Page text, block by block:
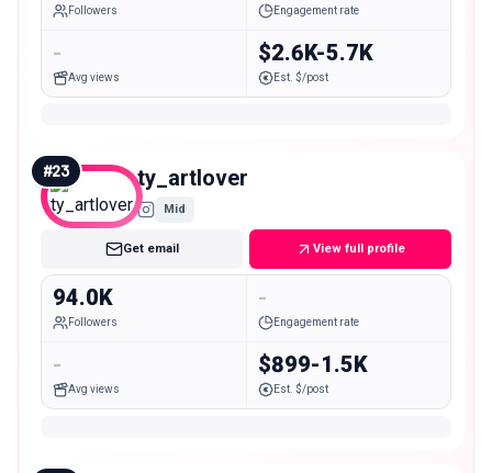
Followers Engagement rate
-
Avg views
$2.6K-5.7K
Est. $/post
#23 ty_artlover
Mid
Get email View full profile
94.0K
Followers
-
Engagement rate
-
Avg views
$899-1.5K
Est. $/post